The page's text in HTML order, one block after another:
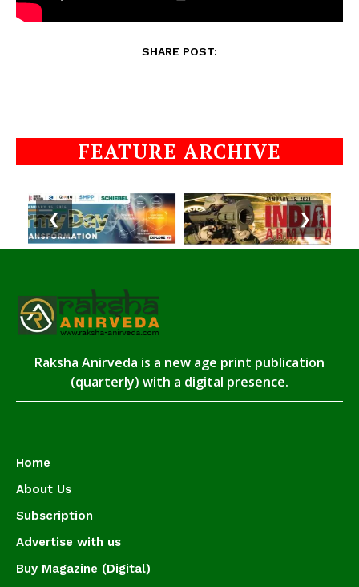
SHARE POST:
FEATURE ARCHIVE
❮ ❯
Raksha Anirveda is a new age print publication
(quarterly) with a digital presence.
Home
About Us
Subscription
Advertise with us
Buy Magazine (Digital)